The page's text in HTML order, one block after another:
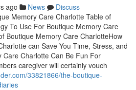
ago News
Discuss
Memory Care Charlotte Table of
To Use For Boutique Memory Care
Boutique Memory Care CharlotteHow
can Save You Time, Stress, and
Care Charlotte Can Be Fun For
caregiver will certainly vouch
33821866/the-boutique-